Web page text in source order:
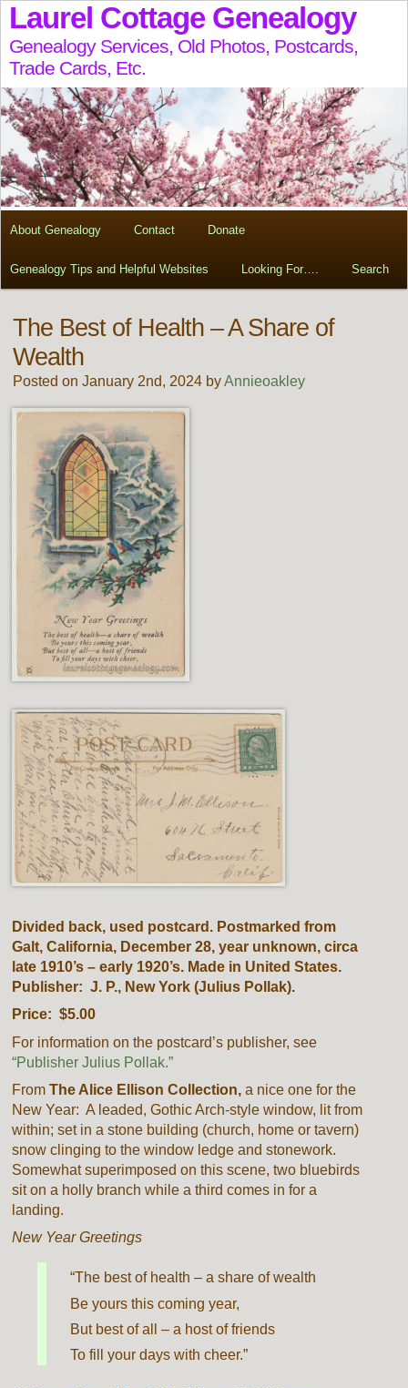
Laurel Cottage Genealogy
Genealogy Services, Old Photos, Postcards,
Trade Cards, Etc.
About Genealogy Contact Donate
Genealogy Tips and Helpful Websites Looking For…. Search
The Best of Health – A Share of
Wealth
Posted on January 2nd, 2024 byAnnieoakley
Divided back, used postcard. Postmarked from
Galt, California, December 28, year unknown, circa
late 1910’s – early 1920’s. Made in United States.
Publisher: J. P., New York (Julius Pollak).
Price: $5.00
For information on the postcard’s publisher, see
“Publisher Julius Pollak.”
FromThe Alice Ellison Collection,a nice one for the
New Year: A leaded, Gothic Arch-style window, lit from
within; set in a stone building (church, home or tavern)
snow clinging to the window ledge and stonework.
Somewhat superimposed on this scene, two bluebirds
sit on a holly branch while a third comes in for a
landing.
New Year Greetings
“The best of health – a share of wealth
Be yours this coming year,
But best of all – a host of friends
To fill your days with cheer.”